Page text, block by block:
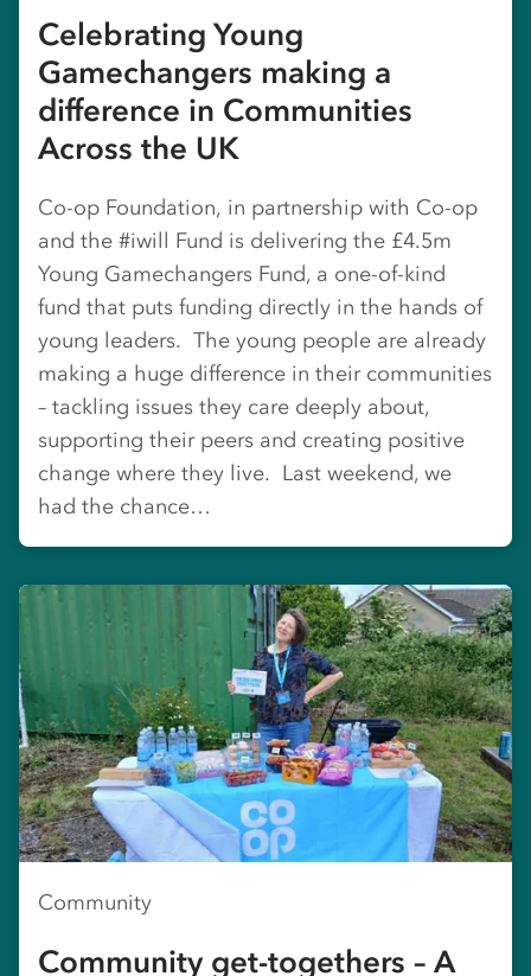
Celebrating Young
Gamechangers making a
difference in Communities
Across the UK
Co-op Foundation, in partnership with Co-op
and the #iwill Fund is delivering the £4.5m
Young Gamechangers Fund, a one-of-kind
fund that puts funding directly in the hands of
young leaders. The young people are already
making a huge difference in their communities
– tackling issues they care deeply about,
supporting their peers and creating positive
change where they live. Last weekend, we
had the chance…
Community
Community get-togethers – A